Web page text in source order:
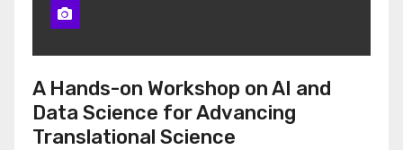
A Hands-on Workshop on AI and
Data Science for Advancing
Translational Science